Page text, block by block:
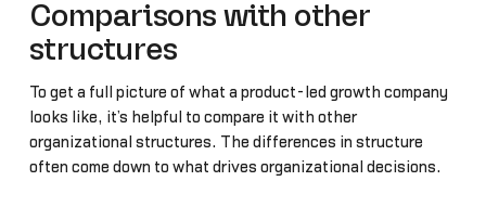
Comparisons with other
structures
To get a full picture of what a product-led growth company
looks like, it’s helpful to compare it with other
organizational structures. The differences in structure
often come down to what drives organizational decisions.